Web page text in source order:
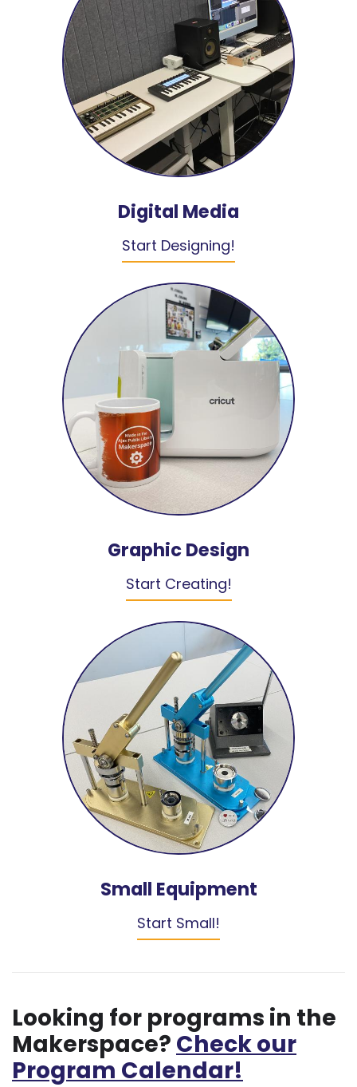
Digital Media
Start Designing!
Graphic Design
Start Creating!
Small Equipment
Start Small!
Looking for programs in the
Makerspace? Check our
Program Calendar!